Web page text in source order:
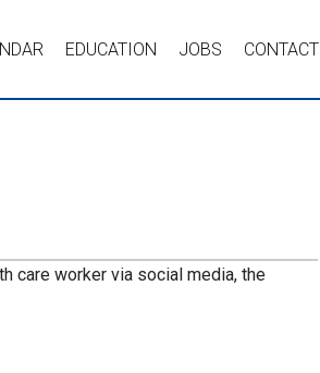
EDUCATION JOBS CONTACT
care worker via social media, the